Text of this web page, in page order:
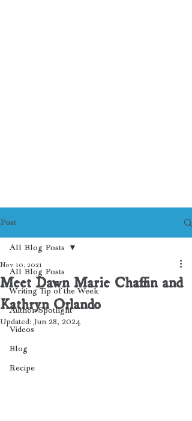
Post
All Blog Posts
Writing Tip of the Week
Author Spotlight
Videos
Blog
Recipe
All Blog Posts
Meet Dawn Marie Chaffin and
Kathryn Orlando
Nov 10, 2021
Updated:Jun 28, 2024